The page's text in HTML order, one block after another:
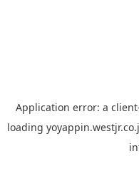
Application error: a client
loading